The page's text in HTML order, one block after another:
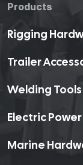
Products
Rigging
Trailer
Welding Tools
Electric
Marine